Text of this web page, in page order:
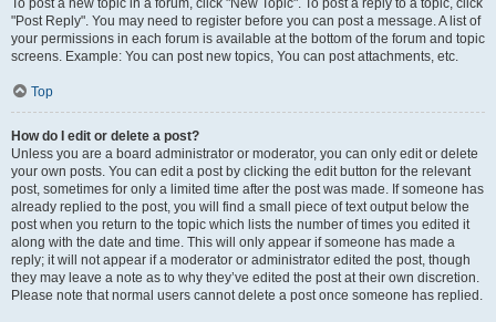
To post a new topic in a forum, click "New Topic". To post a reply to a topic, click
"Post Reply". You may need to register before you can post a message. A list of
your permissions in each forum is available at the bottom of the forum and topic
screens. Example: You can post new topics, You can post attachments, etc.
Top
How do I edit or delete a post?
Unless you are a board administrator or moderator, you can only edit or delete
your own posts. You can edit a post by clicking the edit button for the relevant
post, sometimes for only a limited time after the post was made. If someone has
already replied to the post, you will find a small piece of text output below the
post when you return to the topic which lists the number of times you edited it
along with the date and time. This will only appear if someone has made a
reply; it will not appear if a moderator or administrator edited the post, though
they may leave a note as to why they’ve edited the post at their own discretion.
Please note that normal users cannot delete a post once someone has replied.